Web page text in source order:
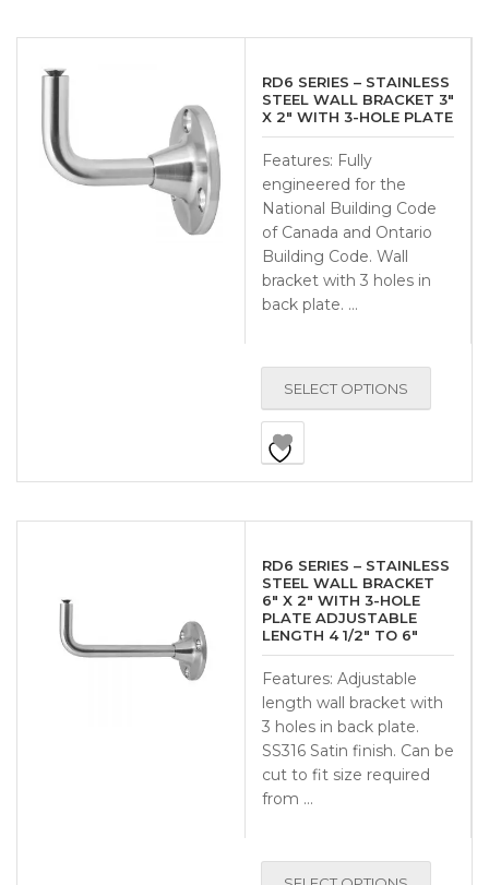
RD6 SERIES – STAINLESS
STEEL WALL BRACKET 3″
X 2″ WITH 3-HOLE PLATE
Features: Fully
engineered for the
National Building Code
of Canada and Ontario
Building Code. Wall
bracket with 3 holes in
back plate. …
SELECT OPTIONS
RD6 SERIES – STAINLESS
STEEL WALL BRACKET
6″ X 2″ WITH 3-HOLE
PLATE ADJUSTABLE
LENGTH 4 1/2″ TO 6″
Features: Adjustable
length wall bracket with
3 holes in back plate.
SS316 Satin finish. Can be
cut to fit size required
from …